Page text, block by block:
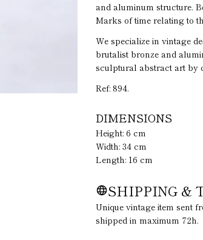
and aluminum structure.
Marks of time relating to
We specialize in vintage
brutalist bronze and
sculptural abstract art
Ref: 894.
DIMENSIONS
Height: 6 cm
Width: 34 cm
Length: 16 cm
SHIPPING &
Unique vintage item sent
shipped in maximum 72h.